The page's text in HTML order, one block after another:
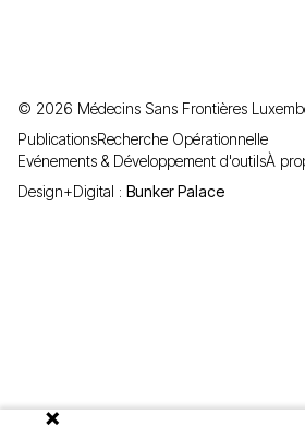
© 2026 Médecins Sans Frontières
PublicationsRecherche Opérationnelle
Evénements & Développement d'outilsÀ
Design+Digital : Bunker Palace